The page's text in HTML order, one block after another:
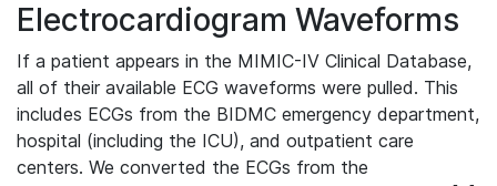
Electrocardiogram Waveforms
If a patient appears in the MIMIC-IV Clinical Database,
all of their available ECG waveforms were pulled. This
includes ECGs from the BIDMC emergency department,
hospital (including the ICU), and outpatient care
centers. We converted the ECGs from the